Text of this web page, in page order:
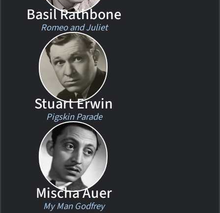
Basil Rathbone
Romeo and Juliet
Stuart Erwin
Pigskin Parade
Mischa Auer
My Man Godfrey